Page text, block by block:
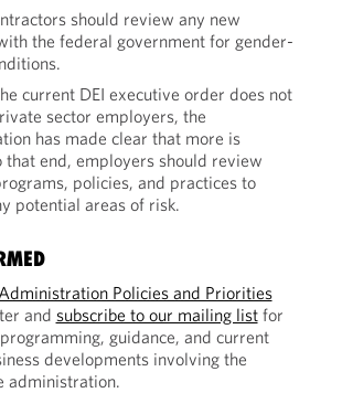
should review any new
the federal government for gender-
current DEI executive order does not
sector employers, the
has made clear that more is
that end, employers should review
policies, and practices to
potential areas of risk.
Policies and Priorities
and subscribe to our mailing listfor
guidance, and current
developments involving the
administration.